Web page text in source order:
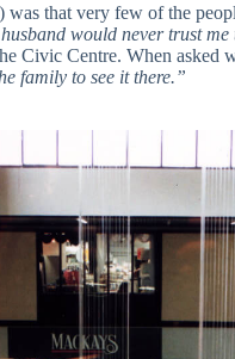
that very few of the
would never trust me
Civic Centre. When asked
family to see it there.”